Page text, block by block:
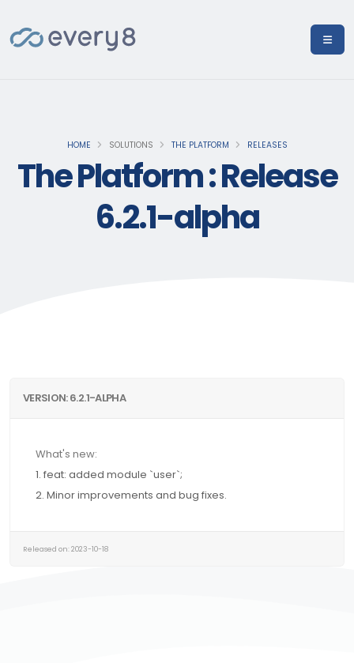
HOME SOLUTIONS THE PLATFORM RELEASES
The Platform : Release
6.2.1-alpha
VERSION: 6.2.1-ALPHA
What's new:
1. feat: added module `user`;
2. Minor improvements and bug fixes.
Released on: 2023-10-18